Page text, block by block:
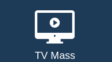
TV Mass